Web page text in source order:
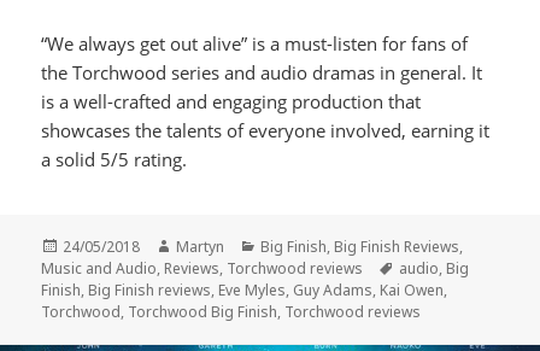
“We always get out alive” is a must-listen for fans of
the Torchwood series and audio dramas in general. It
is a well-crafted and engaging production that
showcases the talents of everyone involved, earning it
a solid 5/5 rating.
Posted
on
24/05/2018 Author
Martyn Categories
Big Finish, Big Finish Reviews,
Music and Audio, Reviews, Torchwood reviews Tags
audio, Big
Finish, Big Finish reviews, Eve Myles, Guy Adams, Kai Owen,
Torchwood, Torchwood Big Finish, Torchwood reviews